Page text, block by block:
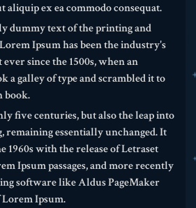
ex ea commodo consequat.
dummy text of the printing and
Ipsum has been the industry's
since the 1500s, when an
galley of type and scrambled it to
book.
five centuries, but also the leap into
remaining essentially unchanged. It
1960s with the release of Letraset
Ipsum passages, and more recently
software like Aldus PageMaker
Ipsum.